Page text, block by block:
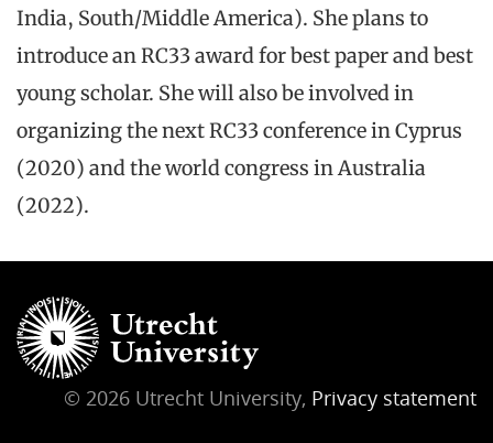
India, South/Middle America). She plans to
introduce an RC33 award for best paper and best
young scholar. She will also be involved in
organizing the next RC33 conference in Cyprus
(2020) and the world congress in Australia
(2022).
© 2026 Utrecht University, Privacy statement